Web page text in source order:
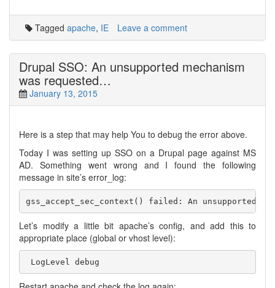
Tagged apache, IE Leave a comment
Drupal SSO: An unsupported mechanism
was requested…
January 13, 2015
Here is a step that may help You to debug the error above.
Today I was setting up SSO on a Drupal page against MS
AD. Something went wrong and I found the following
message in site’s error_log:
Let’s modify a little bit apache’s config, and add this to
appropriate place (global or vhost level):